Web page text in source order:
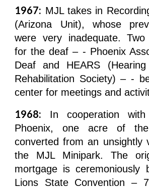
1967: MJL takes in
(Arizona Unit), whose
were very inadequate. Two
for the deaf – - Phoenix
Deaf and HEARS
Rehabilitation Society) – -
center for meetings and
1968: In cooperation
Phoenix, one acre of
converted from an unsightly
the MJL Minipark. The
mortgage is ceremoniously
Lions State Convention –